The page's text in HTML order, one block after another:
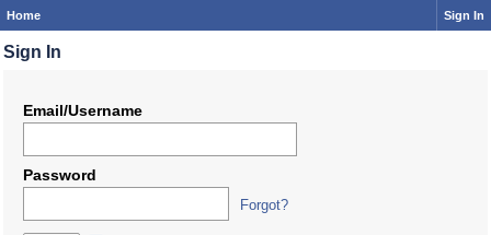
Home Sign In
Sign In
Email/Username
Password
Forgot?